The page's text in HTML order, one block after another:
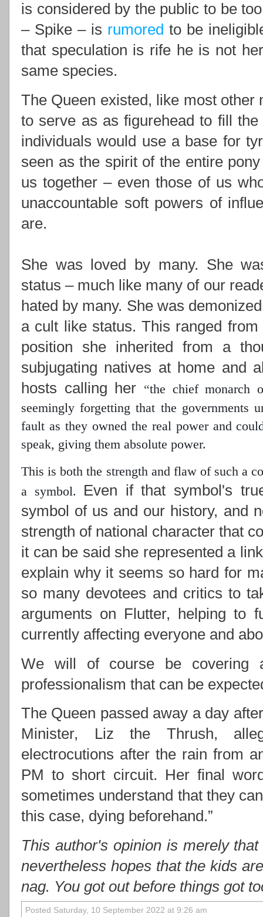
is considered by the public to be
– Spike – is rumored to be
that speculation is rife he is not
same species.
The Queen existed, like most other
to serve as as figurehead to fill
individuals would use a base for
seen as the spirit of the entire
us together – even those of us
unaccountable soft powers of
are.
She was loved by many. She
status – much like many of our
hated by many. She was
a cult like status. This ranged
position she inherited from a
subjugating natives at home and
hosts calling her “the chief monarch
seemingly forgetting that the governments
fault as they owned the real powerand
speak, giving them absolute power.
This is both the strength and flaw of such a
a symbol.
Even if that symbol's
symbol of us and our history, and
strength of national character that
it can be said she represented a
explain why it seems so hard for
so many devotees and critics to
arguments on Flutter, helping to
currently affecting everyone and
We will of course be covering
professionalism that can be
The Queen passed away a day
Minister, Liz the Thrush,
electrocutions after the rain from
PM to short circuit. Her final
sometimes understand that they
this case, dying beforehand.”
This author's opinion is merely
nevertheless hopes that the kids
nag. You got out before things got
Posted Saturday, 10 September 2022 at 9:26 am